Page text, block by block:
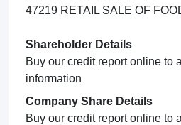
47219 RETAIL SALE OF
Shareholder Details
Buy our credit report online to
information
Company Share Details
Buy our credit report online to